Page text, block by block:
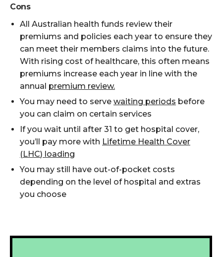
Cons
All Australian health funds review their
premiums and policies each year to ensure they
can meet their members claims into the future.
With rising cost of healthcare, this often means
premiums increase each year in line with the
annual premium review.
You may need to serve waiting periods before
you can claim on certain services
If you wait until after 31 to get hospital cover,
you’ll pay more with Lifetime Health Cover
(LHC) loading
You may still have out-of-pocket costs
depending on the level of hospital and extras
you choose